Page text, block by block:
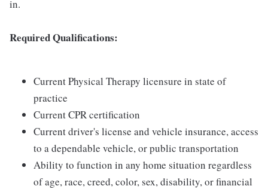
in.
Required Qualifications:
Current Physical Therapy licensure in state of
practice
Current CPR certification
Current driver's license and vehicle insurance, access
to a dependable vehicle, or public transportation
Ability to function in any home situation regardless
of age, race, creed, color, sex, disability, or financial